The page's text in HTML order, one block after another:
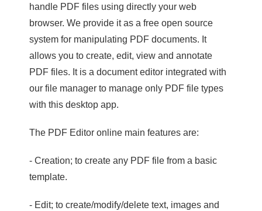
handle PDF files using directly your web
browser. We provide it as a free open source
system for manipulating PDF documents. It
allows you to create, edit, view and annotate
PDF files. It is a document editor integrated with
our file manager to manage only PDF file types
with this desktop app.
The PDF Editor online main features are:
- Creation; to create any PDF file from a basic
template.
- Edit; to create/modify/delete text, images and